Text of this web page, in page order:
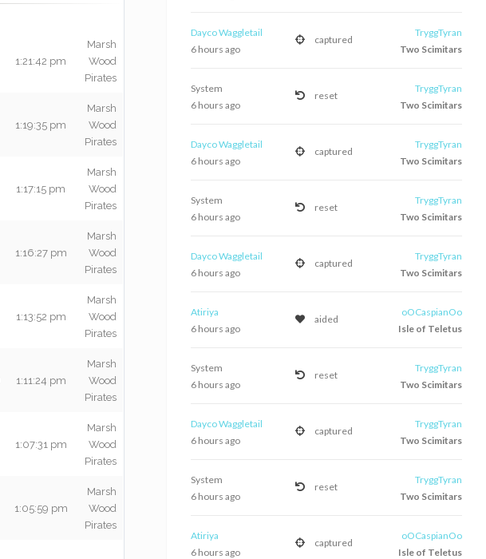
Dayco Waggletail
captured
TryggTyran
6 hours ago
Two Scimitars
System
reset
TryggTyran
6 hours ago
Two Scimitars
Dayco Waggletail
captured
TryggTyran
6 hours ago
Two Scimitars
System
reset
TryggTyran
6 hours ago
Two Scimitars
Dayco Waggletail
captured
TryggTyran
6 hours ago
Two Scimitars
Atiriya
aided
oOCaspianOo
6 hours ago
Isle of Teletus
System
reset
TryggTyran
6 hours ago
Two Scimitars
Dayco Waggletail
captured
TryggTyran
6 hours ago
Two Scimitars
System
reset
TryggTyran
6 hours ago
Two Scimitars
Atiriya
captured
oOCaspianOo
6 hours ago
Isle of Teletus
1:21:42 pm
Marsh
Wood
Pirates
1:19:35 pm
Marsh
Wood
Pirates
1:17:15 pm
Marsh
Wood
Pirates
1:16:27 pm
Marsh
Wood
Pirates
1:13:52 pm
Marsh
Wood
Pirates
1:11:24 pm
Marsh
Wood
Pirates
1:07:31 pm
Marsh
Wood
Pirates
1:05:59 pm
Marsh
Wood
Pirates